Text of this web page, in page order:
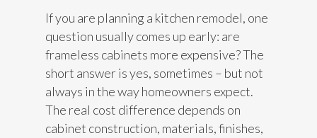
If you are planning a kitchen remodel, one
question usually comes up early: are
frameless cabinets more expensive? The
short answer is yes, sometimes – but not
always in the way homeowners expect.
The real cost difference depends on
cabinet construction, materials, finishes,